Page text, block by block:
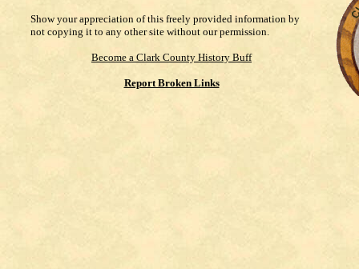
Show your appreciation of this freely provided information by
not copying it to any other site without our permission.
Become a Clark County History Buff
Report Broken Links